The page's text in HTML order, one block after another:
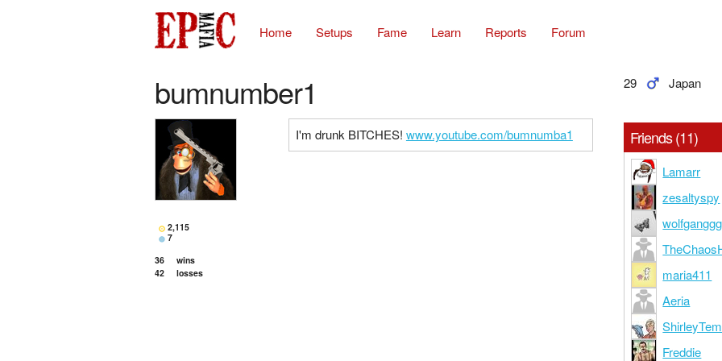
Home Setups Fame Learn Reports Forum
bumnumber1 29 Japan
2,115
7
36
wins
42
losses
I'm drunk BITCHES! www.youtube.com/bumnumba1 Friends (11)
Lamarr
zesaltyspy
wolfganggg
maria411
Aeria
Freddie